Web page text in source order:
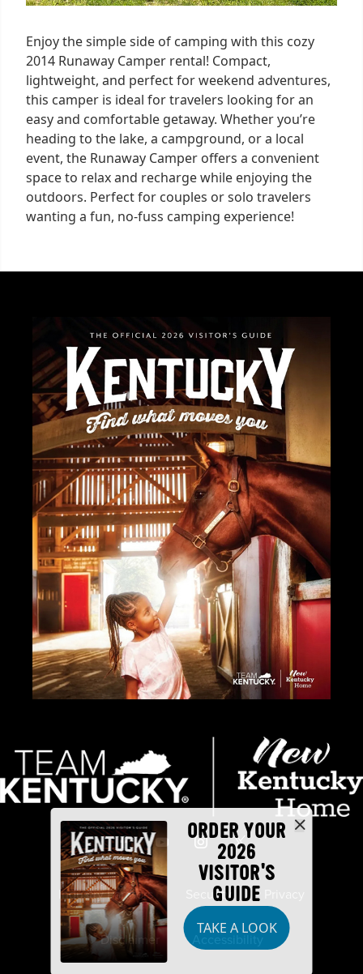
Enjoy the simple side of camping with this cozy
2014 Runaway Camper rental! Compact,
lightweight, and perfect for weekend adventures,
this camper is ideal for travelers looking for an
easy and comfortable getaway. Whether you’re
heading to the lake, a campground, or a local
event, the Runaway Camper offers a convenient
space to relax and recharge while enjoying the
outdoors. Perfect for couples or solo travelers
wanting a fun, no-fuss camping experience!
ORDER YOUR
2026
VISITOR'S
GUIDE
TAKE A LOOK
Industry Partners Security
Disclaimer Accessibility